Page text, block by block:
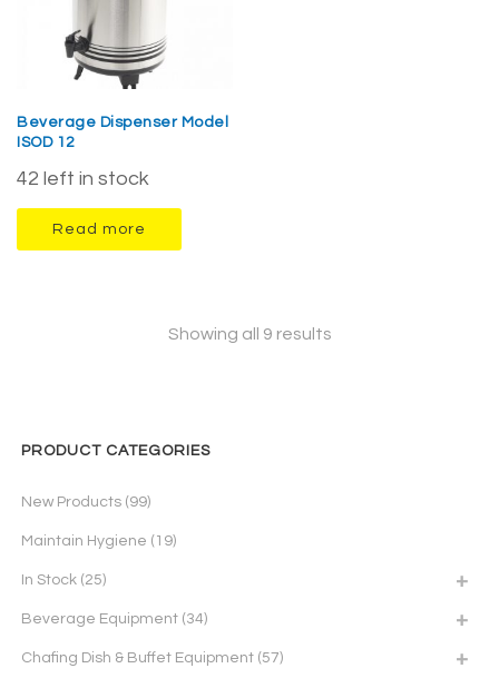
Beverage Dispenser Model
ISOD 12
42 left in stock
Read more
Showing all 9 results
PRODUCT CATEGORIES
New Products (99)
Maintain Hygiene (19)
In Stock (25)
Beverage Equipment (34)
Chafing Dish & Buffet Equipment (57)